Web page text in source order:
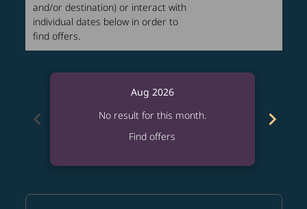
and/or destination) or interact with
individual dates below in order to
find offers.
chevron_left
Aug 2026
No result for this month.
Find offers
chevron_right